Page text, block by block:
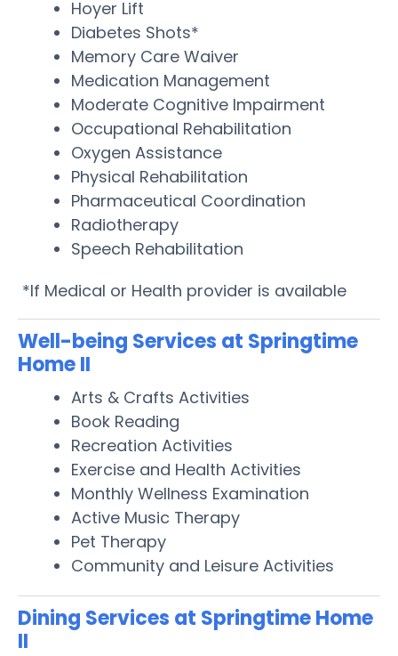
Hoyer Lift
Diabetes Shots*
Memory Care Waiver
Medication Management
Moderate Cognitive Impairment
Occupational Rehabilitation
Oxygen Assistance
Physical Rehabilitation
Pharmaceutical Coordination
Radiotherapy
Speech Rehabilitation
*If Medical or Health provider is available
Well-being Services at Springtime
Home II
Arts & Crafts Activities
Book Reading
Recreation Activities
Exercise and Health Activities
Monthly Wellness Examination
Active Music Therapy
Pet Therapy
Community and Leisure Activities
Dining Services at Springtime Home
II